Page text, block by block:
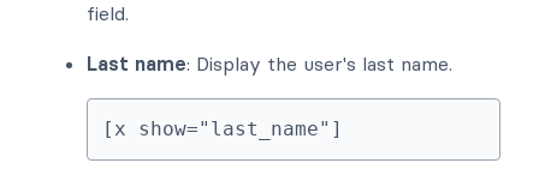
field.
Last name: Display the user's last name.
[x show="last_name"]